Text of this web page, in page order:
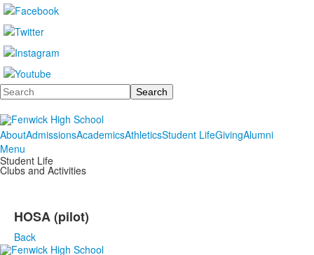
Search
AboutAdmissionsAcademicsAthleticsStudent LifeGivingAlumni
Menu
Student Life
Clubs and Activities
HOSA (pilot)
Back